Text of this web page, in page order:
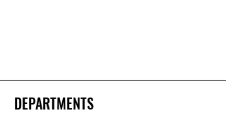
DEPARTMENTS